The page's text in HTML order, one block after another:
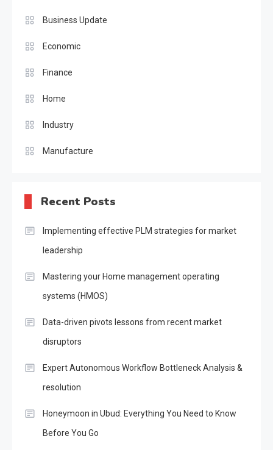
Business Update
Economic
Finance
Home
Industry
Manufacture
Recent Posts
Implementing effective PLM strategies for market
leadership
Mastering your Home management operating
systems (HMOS)
Data-driven pivots lessons from recent market
disruptors
Expert Autonomous Workflow Bottleneck Analysis &
resolution
Honeymoon in Ubud: Everything You Need to Know
Before You Go